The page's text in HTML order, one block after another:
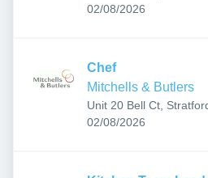
6JF, UK
Published:
02/08/2026
Chef
Mitchells & Butlers
Unit 20 Bell Ct,
6JF, UK
Published:
02/08/2026